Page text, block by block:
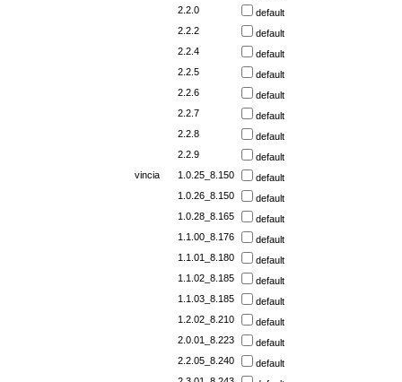
2.2.0
default
2.2.2
default
2.2.4
default
2.2.5
default
2.2.6
default
2.2.7
default
2.2.8
default
2.2.9
default
vincia
1.0.25_8.150
default
1.0.26_8.150
default
1.0.28_8.165
default
1.1.00_8.176
default
1.1.01_8.180
default
1.1.02_8.185
default
1.1.03_8.185
default
1.2.02_8.210
default
2.0.01_8.223
default
2.2.05_8.240
default